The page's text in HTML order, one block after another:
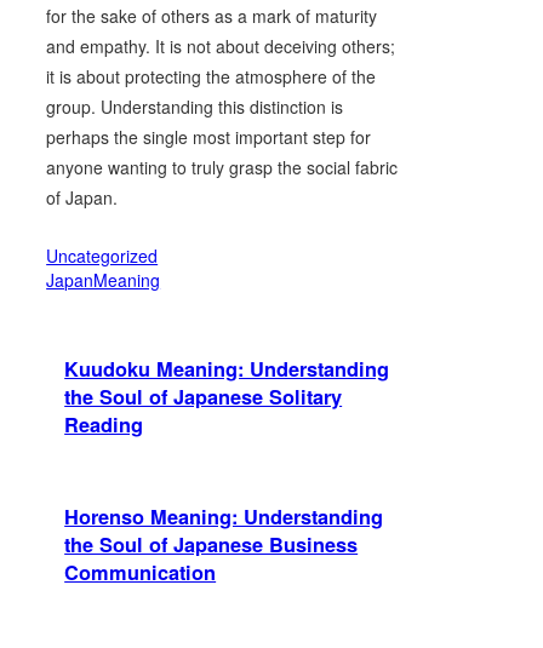
for the sake of others as a mark of maturity
and empathy. It is not about deceiving others;
it is about protecting the atmosphere of the
group. Understanding this distinction is
perhaps the single most important step for
anyone wanting to truly grasp the social fabric
of Japan.
Uncategorized
JapanMeaning
Kuudoku Meaning: Understanding
the Soul of Japanese Solitary
Reading
Horenso Meaning: Understanding
the Soul of Japanese Business
Communication